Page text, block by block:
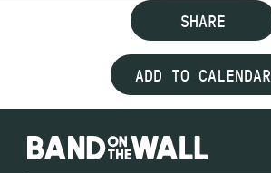
SHARE
ADD TO CALENDAR